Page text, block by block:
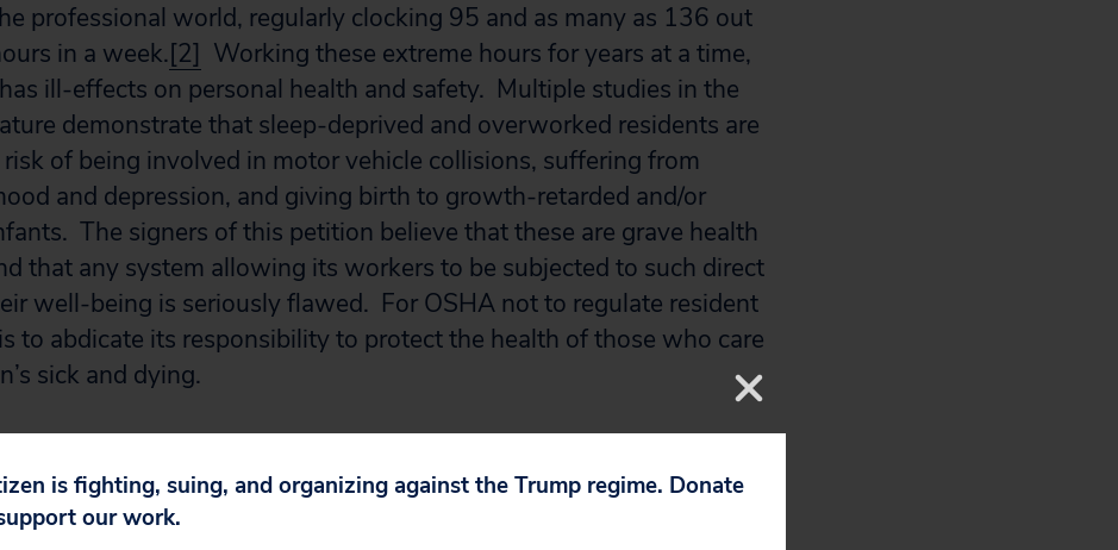
professional world, regularly clocking 95 and as many as 136 out
in a week.[2] Working these extreme hours for years at a time,
ill-effects on personal health and safety. Multiple studies in the
demonstrate that sleep-deprived and overworked residents are
risk of being involved in motor vehicle collisions, suffering from
and depression, and giving birth to growth-retarded and/or
The signers of this petition believe that these are grave health
that any system allowing its workers to be subjected to such direct
well-being is seriously flawed. For OSHA not to regulate resident
to abdicate its responsibility to protect the health of those who care
sick and dying.
you must act now to address the dangers that extreme work hours
residents and fellows. Whereas previous appeals to limit
is fighting, suing, and organizing against the Trump regime. Donate
our work.